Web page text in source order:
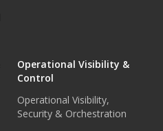
Operational Visibility &
Control
Operational Visibility,
Security & Orchestration